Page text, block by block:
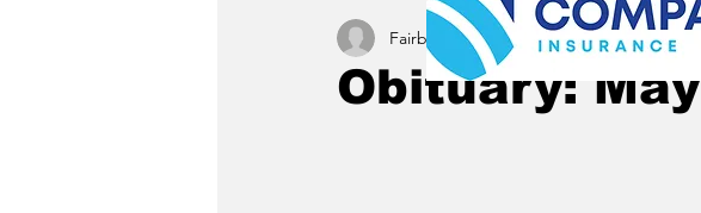
Obituary: May
Fairbury News staff Jan 1, 2023 1 min read